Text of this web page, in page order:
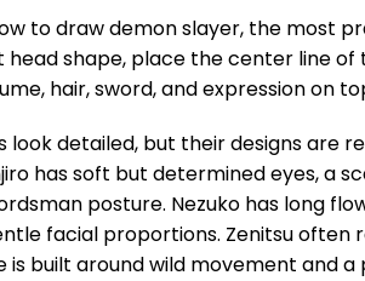
to draw demon slayer, the most
shape, place the center line
hair, sword, and expression on
detailed, but their designs are
has soft but determined eyes, a
posture. Nezuko has long
facial proportions. Zenitsu
is built around wild movement and